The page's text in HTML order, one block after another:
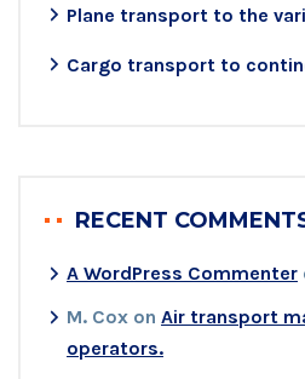
Plane transport to the
Cargo transport to
RECENT
A WordPress Commenter
M. Cox on Air transport
operators.